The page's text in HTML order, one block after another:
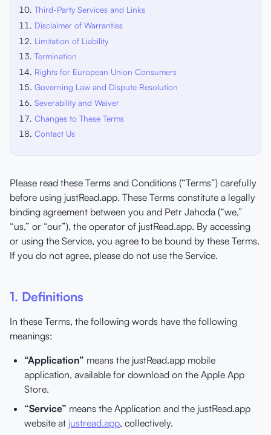
Third-Party Services and Links
Disclaimer of Warranties
Limitation of Liability
Termination
Rights for European Union Consumers
Governing Law and Dispute Resolution
Severability and Waiver
Changes to These Terms
Contact Us
Please read these Terms and Conditions (“Terms”) carefully
before using justRead.app. These Terms constitute a legally
binding agreement between you and Petr Jahoda (“we,”
“us,” or “our”), the operator of justRead.app. By accessing
or using the Service, you agree to be bound by these Terms.
If you do not agree, please do not use the Service.
1. Definitions
In these Terms, the following words have the following
meanings:
“Application” means the justRead.app mobile
application, available for download on the Apple App
Store.
“Service” means the Application and the justRead.app
website at justread.app, collectively.